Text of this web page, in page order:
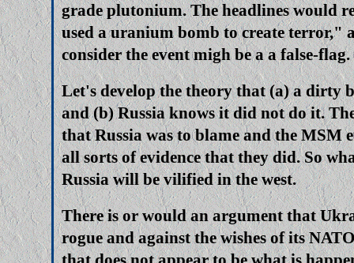
grade plutonium. The headlines would
used a uranium bomb to create terror,"
consider the event migh be a a false-flag.
Let's develop the theory that (a) a dirty
and (b) Russia knows it did not do it.
that Russia was to blame and the MSM
all sorts of evidence that they did. So
Russia will be vilified in the west.
There is or would an argument that
rogue and against the wishes of its
that does not appear to be what is